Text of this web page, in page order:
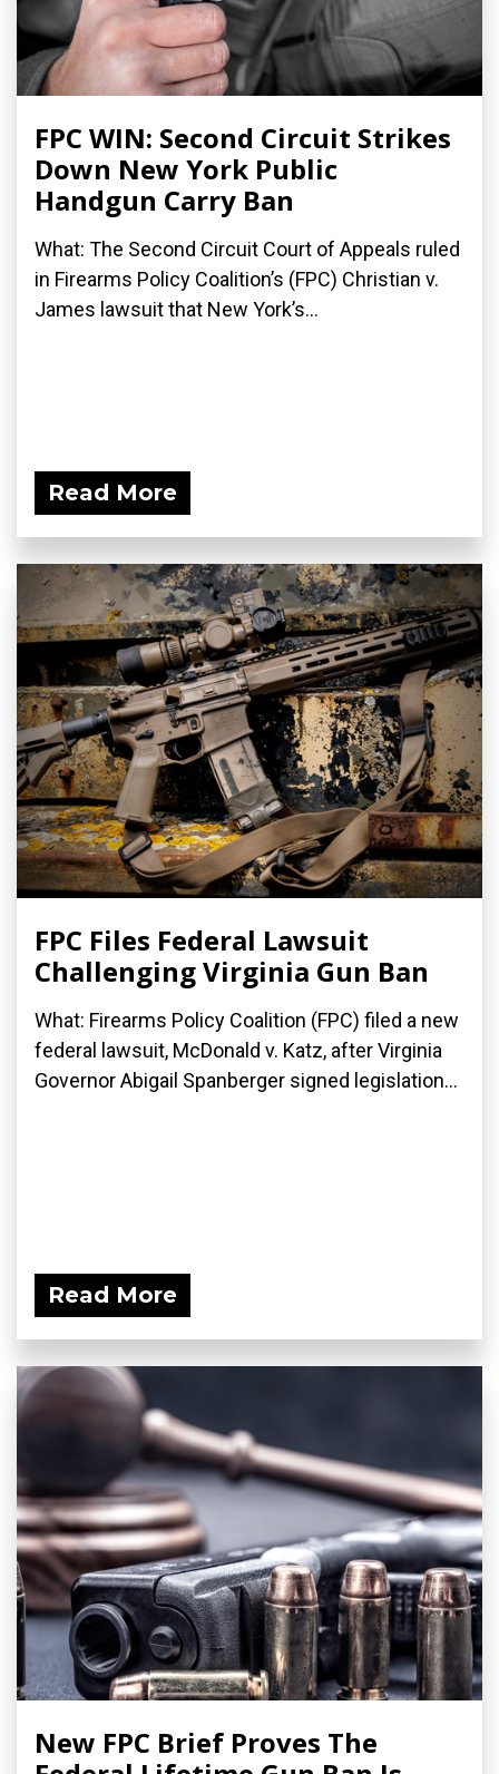
FPC WIN: Second Circuit Strikes
Down New York Public
Handgun Carry Ban
What: The Second Circuit Court of Appeals ruled
in Firearms Policy Coalition’s (FPC) Christian v.
James lawsuit that New York’s...
Read More
FPC Files Federal Lawsuit
Challenging Virginia Gun Ban
What: Firearms Policy Coalition (FPC) filed a new
federal lawsuit, McDonald v. Katz, after Virginia
Governor Abigail Spanberger signed legislation...
Read More
New FPC Brief Proves The